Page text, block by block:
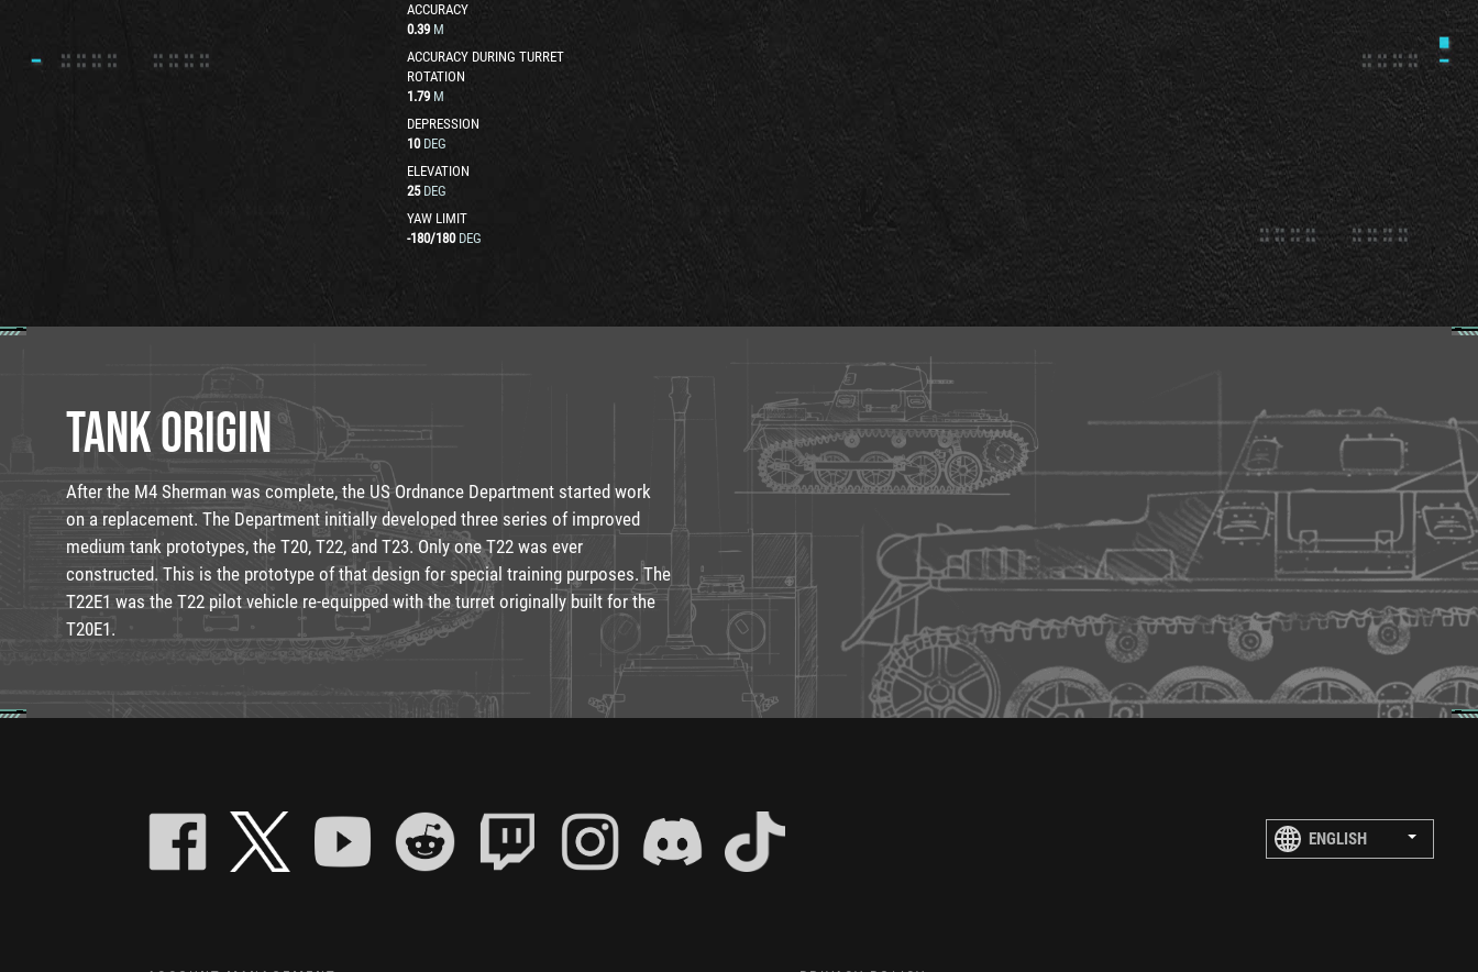
ACCURACY
0.39 M
ACCURACY DURING TURRET
ROTATION
1.79 M
DEPRESSION
10 DEG
ELEVATION
25 DEG
YAW LIMIT
-180/180 DEG
TANK ORIGIN
After the M4 Sherman was complete, the US Ordnance Department started work
on a replacement. The Department initially developed three series of improved
medium tank prototypes, the T20, T22, and T23. Only one T22 was ever
constructed. This is the prototype of that design for special training purposes. The
T22E1 was the T22 pilot vehicle re-equipped with the turret originally built for the
T20E1.